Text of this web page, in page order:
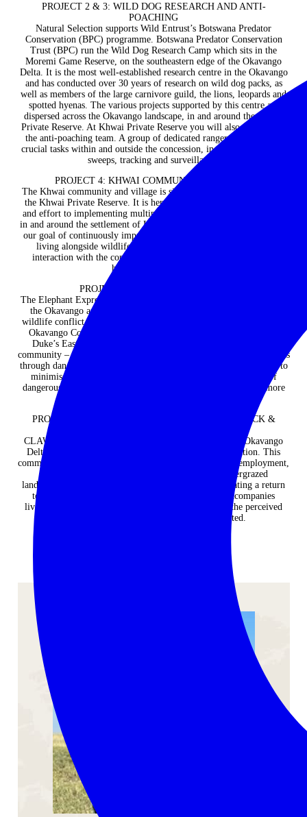
PROJECT 2 & 3: WILD DOG RESEARCH AND ANTI-
POACHING
Natural Selection supports Wild Entrust’s Botswana Predator
Conservation (BPC) programme. Botswana Predator Conservation
Trust (BPC) run the Wild Dog Research Camp which sits in the
Moremi Game Reserve, on the southeastern edge of the Okavango
Delta. It is the most well-established research centre in the Okavango
and has conducted over 30 years of research on wild dog packs, as
well as members of the large carnivore guild, the lions, leopards and
spotted hyenas. The various projects supported by this centre are
dispersed across the Okavango landscape, in and around the Khwai
Private Reserve. At Khwai Private Reserve you will also get to meet
the anti-poaching team. A group of dedicated rangers that perform
crucial tasks within and outside the concession, including de-snaring
sweeps, tracking and surveillance.
PROJECT 4: KHWAI COMMUNITY / VILLAGE
The Khwai community and village is situated on the eastern edge of
the Khwai Private Reserve. It is here that we dedicate a lot of time
and effort to implementing multiple community outreach initiatives
in and around the settlement of Khwai village. This veritably reflects
our goal of continuously improving the livelihoods of communities
living alongside wildlife. And like it is for us, your visit and
interaction with the community, will truly be an insightful and
humbling experience.
PROJECT 5: ELEPHANT EXPRESS
The Elephant Express project is situated on the north eastern edge of
the Okavango and is a wonderful solution to a complex human-
wildlife conflict issue, made possible through a partnership between
Okavango Community Trust, Ecoexist Trust and Duke’s Camp /
Duke’s East. The project transports vulnerable members of the
community – children, elderly and the disabled – to school and clinics
through dangerous elephant corridors. The Elephant Express helps to
minimise human-wildlife conflict by reducing the likelihood of
dangerous confrontations so elephants and people can co-exist more
PROJECT 6: COMMUNAL HERDING FOR LIVESTOCK &
CLAWS has been set up in the north eastern edge of the Okavango
Delta to support human-wildlife conflict (HWC) mitigation. This
communal herding programme safeguards cattle, creates employment,
reduces retaliatory killing of lions, and restores overgrazed
landscapes. Here you will see first-hand how by facilitating a return
to traditional herding practices, whereby a herder accompanies
livestock, lion-livestock interactions are reduced and the perceived
conflict between lions and farmers is alleviated.